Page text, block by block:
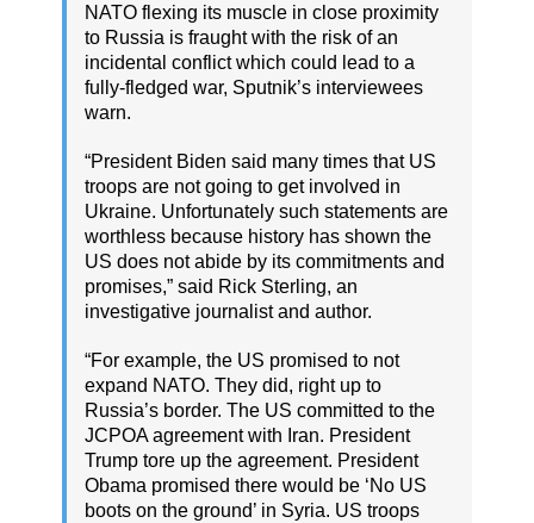
NATO flexing its muscle in close proximity
to Russia is fraught with the risk of an
incidental conflict which could lead to a
fully-fledged war, Sputnik’s interviewees
warn.
“President Biden said many times that US
troops are not going to get involved in
Ukraine. Unfortunately such statements are
worthless because history has shown the
US does not abide by its commitments and
promises,” said Rick Sterling, an
investigative journalist and author.
“For example, the US promised to not
expand NATO. They did, right up to
Russia’s border. The US committed to the
JCPOA agreement with Iran. President
Trump tore up the agreement. President
Obama promised there would be ‘No US
boots on the ground’ in Syria. US troops